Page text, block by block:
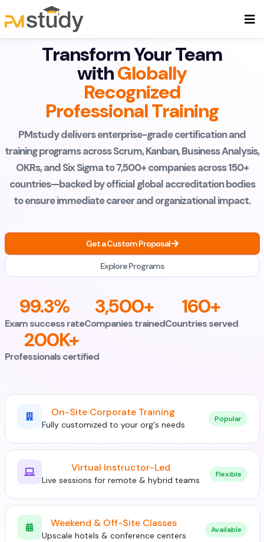
Transform Your Team
withGlobally
Recognized
Professional Training
PMstudy delivers enterprise-grade certification and
training programs across Scrum, Kanban, Business Analysis,
OKRs, and Six Sigma to 7,500+ companies across 150+
countries—backed by official global accreditation bodies
to ensure immediate career and organizational impact.
Get a Custom Proposal
Explore Programs
99.3%
Exam success rate
3,500+
Companies trained
160+
Countries served
200K+
Professionals certified
On-Site Corporate Training
Fully customized to your org's needs
Popular
Virtual Instructor-Led
Live sessions for remote & hybrid teams
Flexible
Weekend & Off-Site Classes
Upscale hotels & conference centers
Available